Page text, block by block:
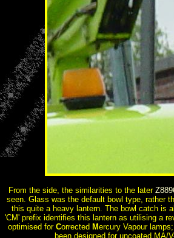
From the side, the similarities to the later
seen. Glass was the default bowl type, rather
this quite a heavy lantern. The bowl catch is
'CM' prefix identifies this lantern as utilising a
optimised for Corrected Mercury Vapour
been designed for uncoated MA/